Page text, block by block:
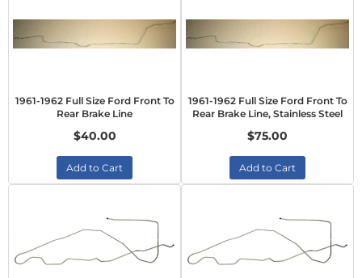
1961-1962 Full Size Ford Front To
Rear Brake Line
$40.00
Add to Cart
1961-1962 Full Size Ford Front To
Rear Brake Line, Stainless Steel
$75.00
Add to Cart